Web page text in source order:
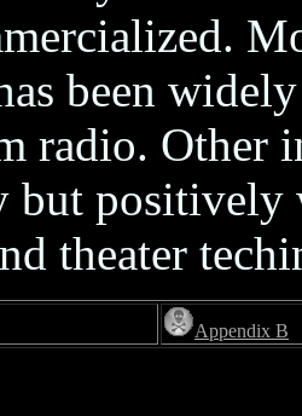
been
radio. Other
but
theater
Appendix B